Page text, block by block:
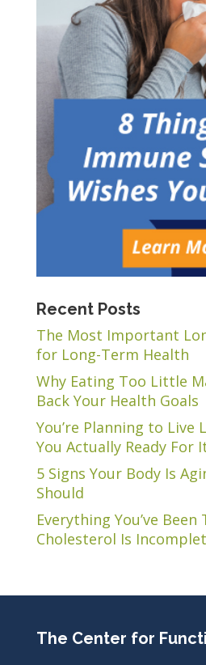
Recent Posts
The Most Important
for Long-Term Health
Why Eating Too Little
Back Your Health Goals
You’re Planning to Live
You Actually Ready For
5 Signs Your Body Is
Should
Everything You’ve
Cholesterol Is
The Center for